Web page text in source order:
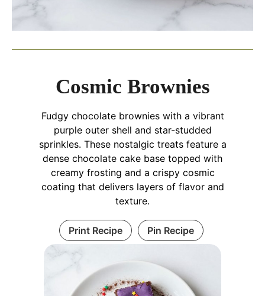
Cosmic Brownies
Fudgy chocolate brownies with a vibrant
purple outer shell and star-studded
sprinkles. These nostalgic treats feature a
dense chocolate cake base topped with
creamy frosting and a crispy cosmic
coating that delivers layers of flavor and
texture.
Print Recipe Pin Recipe